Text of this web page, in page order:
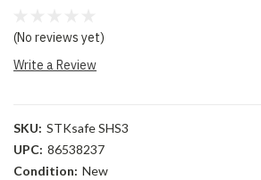
(No reviews yet)
Write a Review
SKU: STKsafe SHS3
UPC: 86538237
Condition: New